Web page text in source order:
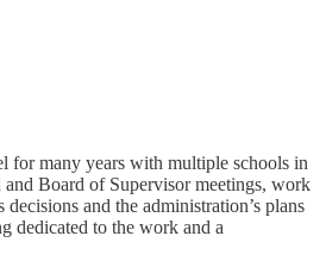
for many years with multiple schools in
Board of Supervisor meetings, work
and the administration’s plans
dedicated to the work and a